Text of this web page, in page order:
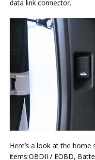
data link connector.
Here’s a look at the
items:OBDII / EOBD,